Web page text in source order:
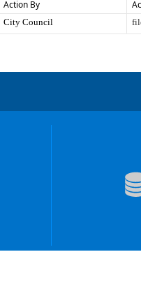
Action By
City Council